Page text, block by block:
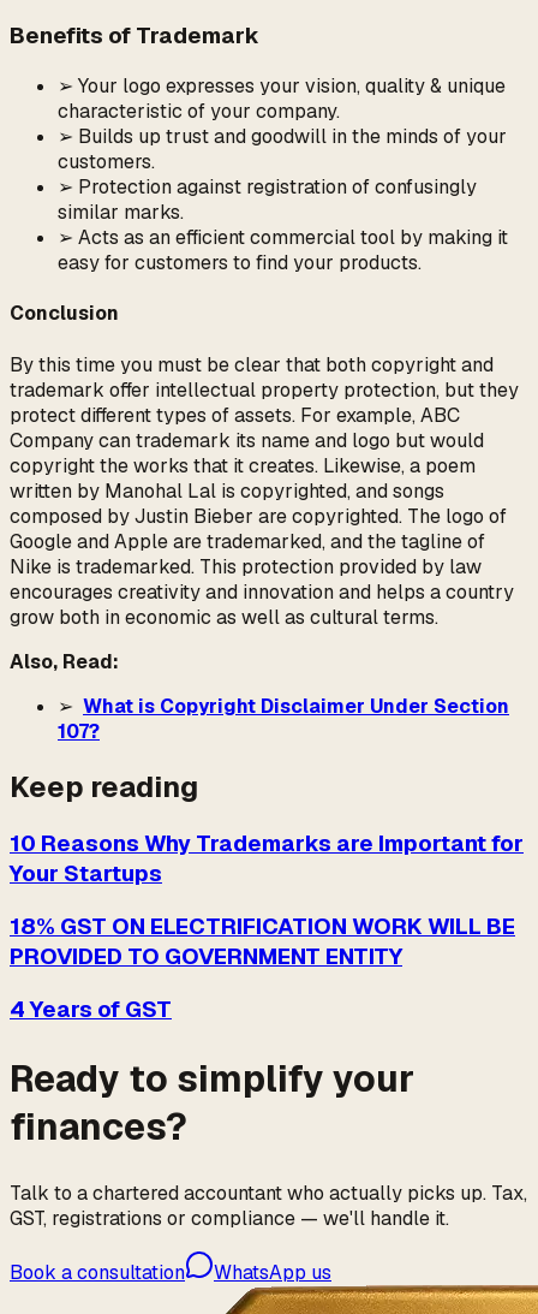
Benefits of Trademark
➢ Your logo expresses your vision, quality & unique
characteristic of your company.
➢ Builds up trust and goodwill in the minds of your
customers.
➢ Protection against registration of confusingly
similar marks.
➢ Acts as an efficient commercial tool by making it
easy for customers to find your products.
Conclusion
By this time you must be clear that both copyright and
trademark offer intellectual property protection, but they
protect different types of assets. For example, ABC
Company can trademark its name and logo but would
copyright the works that it creates. Likewise, a poem
written by Manohal Lal is copyrighted, and songs
composed by Justin Bieber are copyrighted. The logo of
Google and Apple are trademarked, and the tagline of
Nike is trademarked. This protection provided by law
encourages creativity and innovation and helps a country
grow both in economic as well as cultural terms.
Also, Read:
➢ What is Copyright Disclaimer Under Section
107?
Keep reading
10 Reasons Why Trademarks are Important for
Your Startups
18% GST ON ELECTRIFICATION WORK WILL BE
PROVIDED TO GOVERNMENT ENTITY
4 Years of GST
Ready to simplify your
finances?
Talk to a chartered accountant who actually picks up. Tax,
GST, registrations or compliance — we'll handle it.
Book a consultation WhatsApp us